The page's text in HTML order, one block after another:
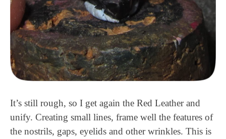
It’s still rough, so I get again the Red Leather and
unify. Creating small lines, frame well the features of
the nostrils, gaps, eyelids and other wrinkles. This is